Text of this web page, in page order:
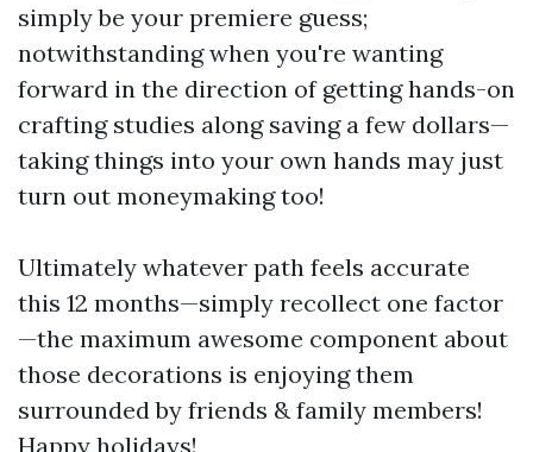
simply be your premiere guess;
notwithstanding when you're wanting
forward in the direction of getting hands-on
crafting studies along saving a few dollars—
taking things into your own hands may just
turn out moneymaking too!
Ultimately whatever path feels accurate
this 12 months—simply recollect one factor
—the maximum awesome component about
those decorations is enjoying them
surrounded by friends & family members!
Happy holidays!